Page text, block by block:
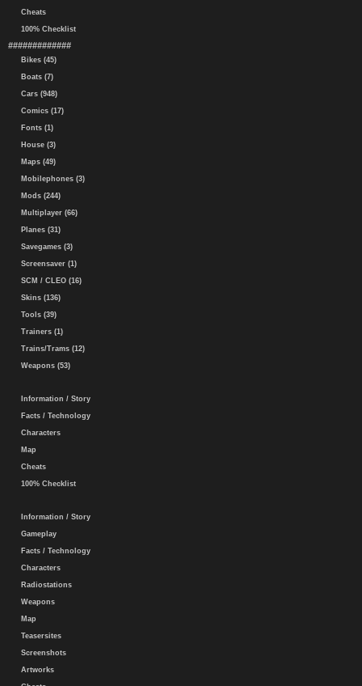
Cheats
100% Checklist
#############
Bikes (45)
Boats (7)
Cars (948)
Comics (17)
Fonts (1)
House (3)
Maps (49)
Mobilephones (3)
Mods (244)
Multiplayer (66)
Planes (31)
Savegames (3)
Screensaver (1)
SCM / CLEO (16)
Skins (136)
Tools (39)
Trainers (1)
Trains/Trams (12)
Weapons (53)
Information / Story
Facts / Technology
Characters
Map
Cheats
100% Checklist
Information / Story
Gameplay
Facts / Technology
Characters
Radiostations
Weapons
Map
Teasersites
Screenshots
Artworks